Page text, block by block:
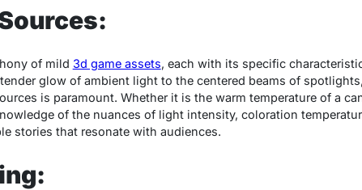
of mild 3d game assets, each with its specific
glow of ambient light to the centered beams of
is paramount. Whether it is the warm temperature of a
of the nuances of light intensity, coloration
stories that resonate with audiences.